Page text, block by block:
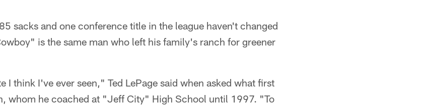
sacks and one conference title in the league haven't changed
is the same man who left his family's ranch for greener
I think I've ever seen," Ted LePage said when asked what first
whom he coached at "Jeff City" High School until 1997. "To